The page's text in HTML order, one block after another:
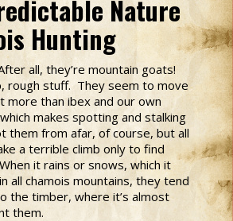
Nature
Hunting
all, they’re mountain goats!
rough stuff. They seem to move
more than ibex and our own
makes spotting and stalking
them from afar, of course, but all
a terrible climb only to find
it rains or snows, which it
all chamois mountains, they tend
the timber, where it’s almost
them.